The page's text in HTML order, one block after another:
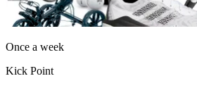
Once a week
Kick Point